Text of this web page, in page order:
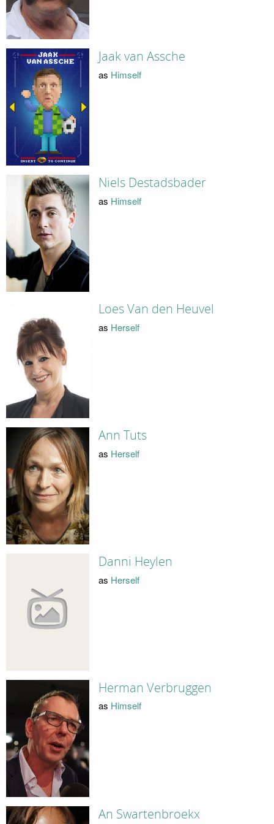
Jaak van Assche
as Himself
Niels Destadsbader
as Himself
Loes Van den Heuvel
as Herself
Ann Tuts
as Herself
Danni Heylen
as Herself
Herman Verbruggen
as Himself
An Swartenbroekx